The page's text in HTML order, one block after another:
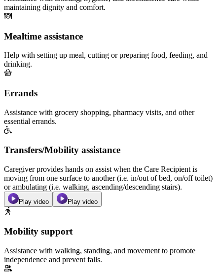
maintaining dignity and comfort.
Mealtime assistance
Help with setting up meal, cutting or preparing food, feeding, and
drinking.
Errands
Assistance with grocery shopping, pharmacy visits, and other
essential errands.
Transfers/Mobility assistance
Caregiver provides hands on assist when the Care Recipient is
moving from one surface to another (i.e. in/out of bed, on/off toilet)
or ambulating (i.e. walking, ascending/descending stairs).
Play video Play video
Mobility support
Assistance with walking, standing, and movement to promote
independence and prevent falls.